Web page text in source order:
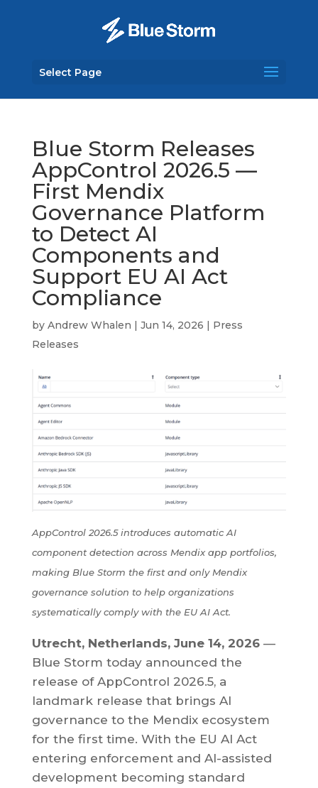
Select Page
Blue Storm Releases
AppControl 2026.5 —
First Mendix
Governance Platform
to Detect AI
Components and
Support EU AI Act
Compliance
by Andrew Whalen | Jun 14, 2026 | Press
Releases
AppControl 2026.5 introduces automatic AI
component detection across Mendix app portfolios,
making Blue Storm the first and only Mendix
governance solution to help organizations
systematically comply with the EU AI Act.
Utrecht, Netherlands, June 14, 2026—
Blue Storm today announced the
release of AppControl 2026.5, a
landmark release that brings AI
governance to the Mendix ecosystem
for the first time. With the EU AI Act
entering enforcement and AI-assisted
development becoming standard